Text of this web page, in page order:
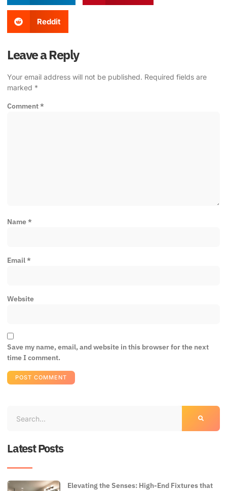
Reddit
Leave a Reply
Your email address will not be published. Required fields are
marked *
Comment*
Name*
Email*
Website
Save my name, email, and website in this browser for the next
time I comment.
Latest Posts
Elevating the Senses: High-End Fixtures that